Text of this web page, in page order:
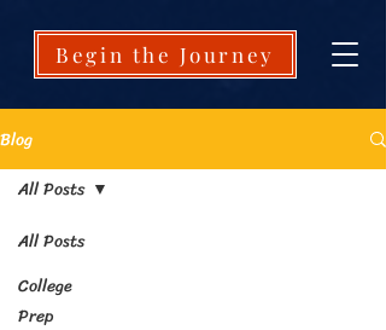
Begin the Journey
Blog
All Posts
College
Prep
All Posts